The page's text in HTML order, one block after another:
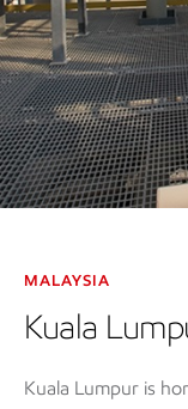
MALAYSIA
Kuala
Kuala Lumpur is